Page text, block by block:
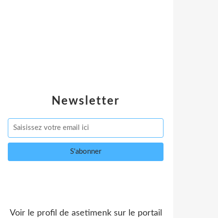
Newsletter
Voir le profil de asetimenksur le portail